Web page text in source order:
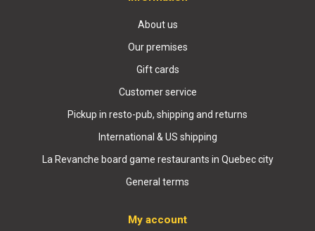
About us
Our premises
Gift cards
Customer service
Pickup in resto-pub, shipping and returns
International & US shipping
La Revanche board game restaurants in Quebec city
General terms
My account